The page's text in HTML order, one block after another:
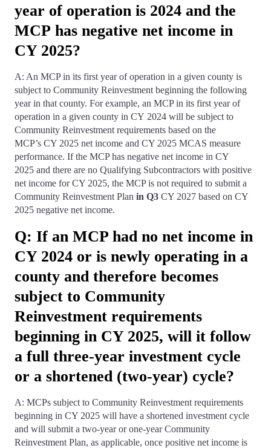
year of operation is 2024 and the
MCP has negative net income in
CY 2025?
A: An MCP in its first year of operation in a given county is
subject to Community Reinvestment beginning the following
year in that county. For example, an MCP in its first year of
operation in a given county in CY 2024 will be subject to
Community Reinvestment requirements based on the
MCP’s CY 2025 net income and CY 2025 MCAS measure
performance. If the MCP has negative net income in CY
2025 and there are no Qualifying Subcontractors with positive
net income for CY 2025, the MCP is not required to submit a
Community Reinvestment Plan in Q3 CY 2027 based on CY
2025 negative net income.
Q: If an MCP had no net income in
CY 2024 or is newly operating in a
county and therefore becomes
subject to Community
Reinvestment requirements
beginning in CY 2025, will it follow
a full three-year investment cycle
or a shortened (two-year) cycle?
A: MCPs subject to Community Reinvestment requirements
beginning in CY 2025 will have a shortened investment cycle
and will submit a two-year or one-year Community
Reinvestment Plan, as applicable, once positive net income is